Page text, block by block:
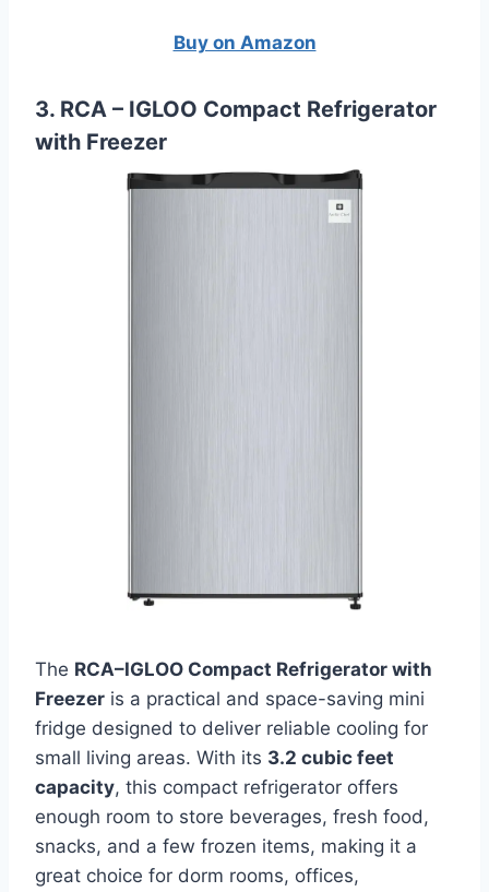
Buy on Amazon
3. RCA – IGLOO Compact Refrigerator
with Freezer
The RCA–IGLOO Compact Refrigerator with
Freezer is a practical and space-saving mini
fridge designed to deliver reliable cooling for
small living areas. With its 3.2 cubic feet
capacity, this compact refrigerator offers
enough room to store beverages, fresh food,
snacks, and a few frozen items, making it a
great choice for dorm rooms, offices,